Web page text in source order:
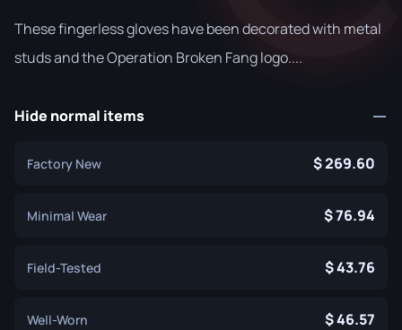
These fingerless gloves have been decorated with metal
studs and the Operation Broken Fang logo....
Hide normal items
Factory New 269.60
Minimal Wear 76.94
Field-Tested 43.76
Well-Worn 46.57